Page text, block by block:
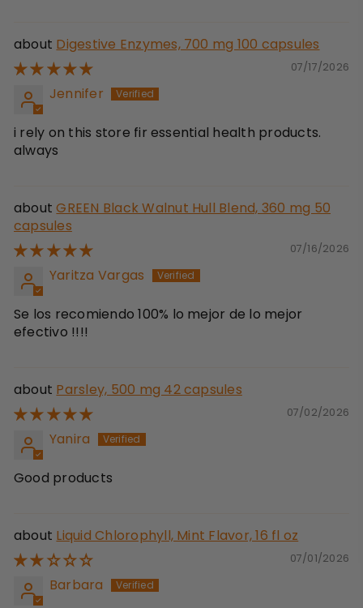
Digestive Enzymes, 700 mg 100 capsules
07/17/2026
Jennifer
i rely on this store fir essential health products.
always
GREEN Black Walnut Hull Blend, 360 mg 50
capsules
07/16/2026
Yaritza Vargas
Se los recomiendo 100% lo mejor de lo mejor
efectivo !!!!
Parsley, 500 mg 42 capsules
07/02/2026
Yanira
Good products
Liquid Chlorophyll, Mint Flavor, 16 fl oz
07/01/2026
Barbara